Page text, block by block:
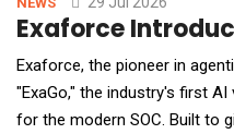
Exaforce
Exaforce, the pioneer in
"ExaGo," the industry's first
for the modern SOC. Built to